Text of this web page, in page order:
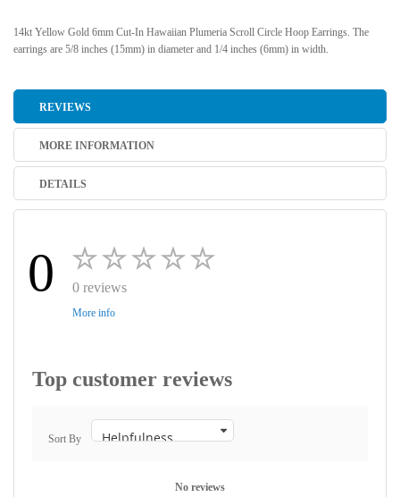
14kt Yellow Gold 6mm Cut-In Hawaiian Plumeria Scroll Circle Hoop Earrings. The
earrings are 5/8 inches (15mm) in diameter and 1/4 inches (6mm) in width.
REVIEWS
MORE INFORMATION
DETAILS
0 0 reviews
More info
Top customer reviews
Sort By
No reviews